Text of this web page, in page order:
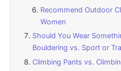
Recommend Outdoor
Women
Should You Wear
Bouldering vs. Sport or
Climbing Pants vs.